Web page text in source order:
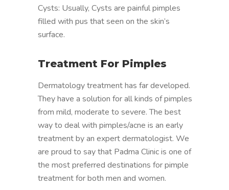
Cysts: Usually, Cysts are painful pimples
filled with pus that seen on the skin’s
surface.
Treatment For Pimples
Dermatology treatment has far developed.
They have a solution for all kinds of pimples
from mild, moderate to severe. The best
way to deal with pimples/acne is an early
treatment by an expert dermatologist. We
are proud to say that Padma Clinic is one of
the most preferred destinations for pimple
treatment for both men and women.